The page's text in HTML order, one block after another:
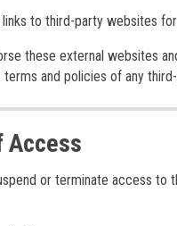
to third-party websites
these external websites
and policies of any
Access
or terminate access